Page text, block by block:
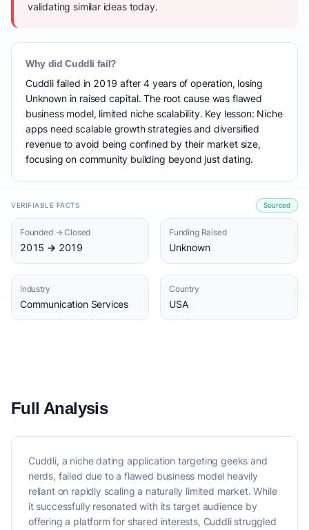
validating similar ideas today.
Why did Cuddli fail?
Cuddli failed in 2019 after 4 years of operation, losing
Unknown in raised capital. The root cause was flawed
business model, limited niche scalability. Key lesson: Niche
apps need scalable growth strategies and diversified
revenue to avoid being confined by their market size,
focusing on community building beyond just dating.
VERIFIABLE FACTS Sourced
Founded → Closed
2015 → 2019
Funding Raised
Unknown
Industry
Communication Services
Country
USA
Full Analysis
Cuddli, a niche dating application targeting geeks and
nerds, failed due to a flawed business model heavily
reliant on rapidly scaling a naturally limited market. While
it successfully resonated with its target audience by
offering a platform for shared interests, Cuddli struggled